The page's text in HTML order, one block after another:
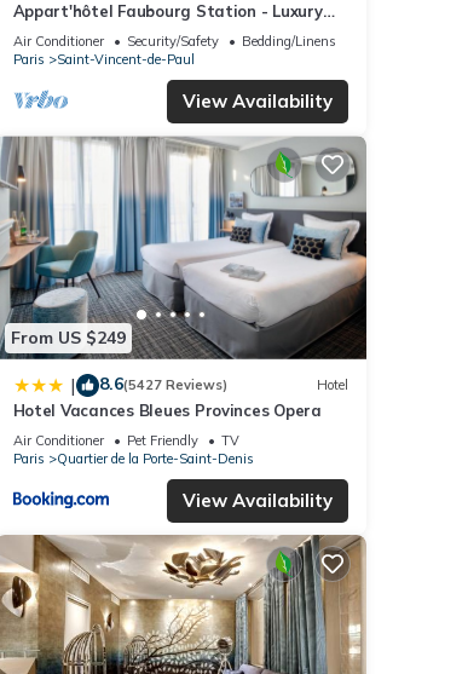
Appart'hôtel Faubourg Station - Luxury
apartment
Air Conditioner Security/Safety
Bedding/Linens
Paris
Saint-Vincent-de-Paul
View Availability
From US $249
| 8.6(5427 Reviews) Hotel
Hotel Vacances Bleues Provinces Opera
Air Conditioner Pet Friendly
TV
Paris
Quartier de la Porte-Saint-Denis
View Availability